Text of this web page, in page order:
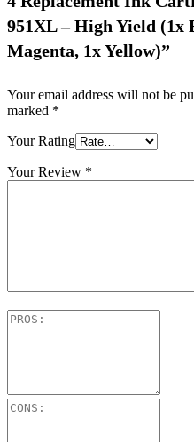
951XL – High Yield (1x
Magenta, 1x Yellow)”
Your email address will not be
marked *
Your Rating
Your Review *